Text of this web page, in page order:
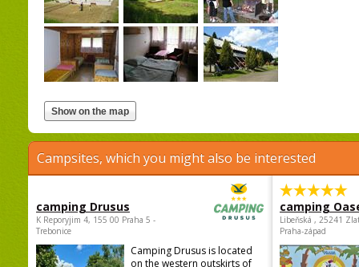
Campsites, which you might also be interested
camping Drusus
K Reporyjim 4, 155 00 Praha 5 -
Trebonice
Camping Drusus is located
on the western outskirts of
camping
Libeňská , 25241
Praha-západ